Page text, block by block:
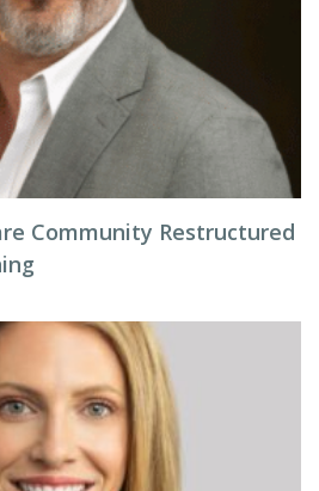
Community Restructured